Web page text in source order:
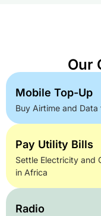
Our
Mobile Top-Up
Buy Airtime and
Pay Utility Bills
Settle Electricity and
in Africa
Radio